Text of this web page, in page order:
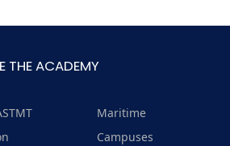
THE ACADEMY
Maritime
Campuses